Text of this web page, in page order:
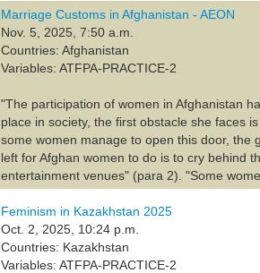
Marriage Customs in Afghanistan - AEON
Nov. 5, 2025, 7:50 a.m.
Countries: Afghanistan
Variables: ATFPA-PRACTICE-2
"The participation of women in Afghanistan
place in society, the first obstacle she faces
some women manage to open this door, the
left for Afghan women to do is to cry behind
entertainment venues" (para 2). "Some
Feminism in Kazakhstan 2025
Oct. 2, 2025, 10:24 p.m.
Countries: Kazakhstan
Variables: ATFPA-PRACTICE-2